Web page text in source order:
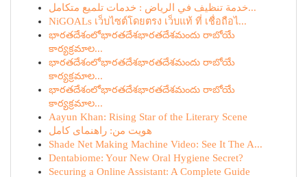
خدمة تنظيف في الرياض : خدمات تلميع متكامل...
NiGOALs เว็บไซต์โดยตรง เว็บแท้ ที่ เชื่อถือไ...
భారతదేశంలోభారతదేశభారతదేశమందు రాబోయే
కార్యక్రమాల...
భారతదేశంలోభారతదేశభారతదేశమందు రాబోయే
కార్యక్రమాల...
భారతదేశంలోభారతదేశభారతదేశమందు రాబోయే
కార్యక్రమాల...
Aayun Khan: Rising Star of the Literary Scene
هویت من: راهنمای کامل
Shade Net Making Machine Video: See It The A...
Dentabiome: Your New Oral Hygiene Secret?
Securing a Online Assistant: A Complete Guide